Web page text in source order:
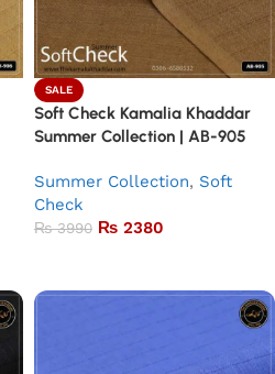
SALE
Soft Check Kamalia Khaddar
Summer Collection | AB-905
Summer Collection, Soft
Check
₨3990 ₨ 2380